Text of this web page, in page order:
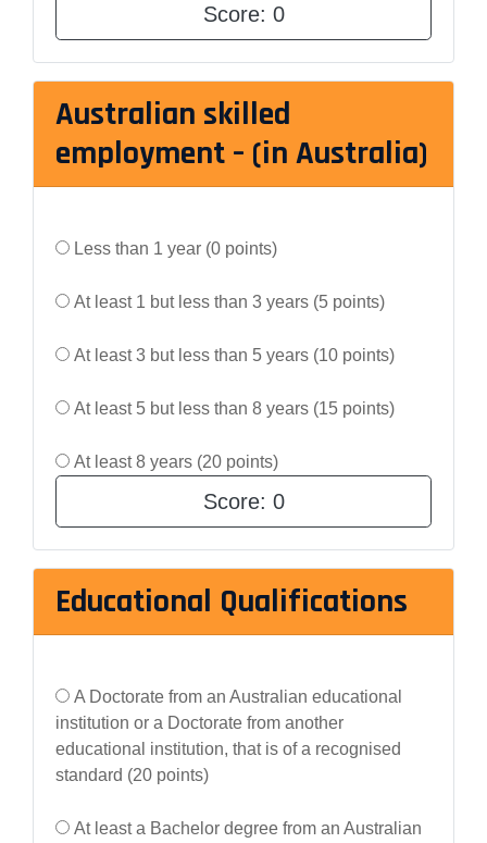
Score: 0
Australian skilled
employment – (in Australia)
Less than 1 year (0 points)
At least 1 but less than 3 years (5 points)
At least 3 but less than 5 years (10 points)
At least 5 but less than 8 years (15 points)
At least 8 years (20 points)
Score: 0
Educational Qualifications
A Doctorate from an Australian educational
institution or a Doctorate from another
educational institution, that is of a recognised
standard (20 points)
At least a Bachelor degree from an Australian